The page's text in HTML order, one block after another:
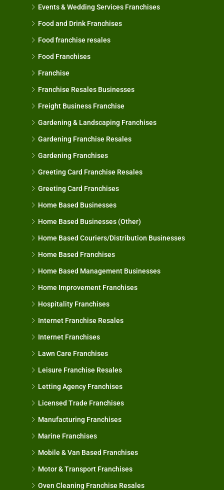
Events & Wedding Services Franchises
Food and Drink Franchises
Food franchise resales
Food Franchises
Franchise
Franchise Resales Businesses
Freight Business Franchise
Gardening & Landscaping Franchises
Gardening Franchise Resales
Gardening Franchises
Greeting Card Franchise Resales
Greeting Card Franchises
Home Based Businesses
Home Based Businesses (Other)
Home Based Couriers/Distribution Businesses
Home Based Franchises
Home Based Management Businesses
Home Improvement Franchises
Hospitality Franchises
Internet Franchise Resales
Internet Franchises
Lawn Care Franchises
Leisure Franchise Resales
Letting Agency Franchises
Licensed Trade Franchises
Manufacturing Franchises
Marine Franchises
Mobile & Van Based Franchises
Motor & Transport Franchises
Oven Cleaning Franchise Resales